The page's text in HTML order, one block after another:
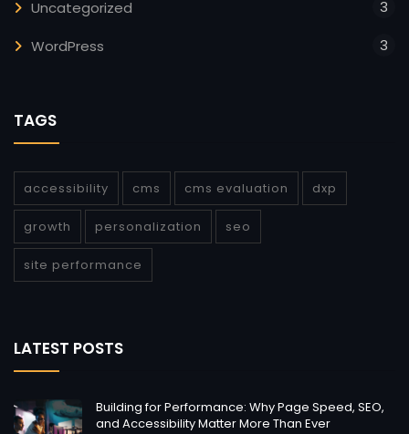
Uncategorized 3
WordPress 3
TAGS
accessibility cms cms evaluation dxp
growth personalization seo
site performance
LATEST POSTS
Building for Performance: Why Page Speed, SEO,
and Accessibility Matter More Than Ever